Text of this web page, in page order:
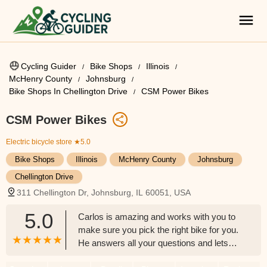
Cycling Guider Bike Shops
Illinois
McHenry County
Johnsburg
Bike Shops In Chellington Drive
CSM Power Bikes
CSM Power Bikes
Electric bicycle store ★5.0
Bike Shops Illinois McHenry County
Johnsburg
Chellington Drive
311 Chellington Dr, Johnsburg, IL 60051, USA
5.0
Carlos is amazing and works with you to
make sure you pick the right bike for you.
He answers all your questions and lets